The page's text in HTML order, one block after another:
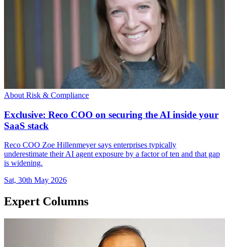
About Risk & Compliance
Exclusive: Reco COO on securing the AI inside your
SaaS stack
Reco COO Zoe Hillenmeyer says enterprises typically
underestimate their AI agent exposure by a factor of ten and that gap
is widening.
Sat, 30th May 2026
Expert Columns